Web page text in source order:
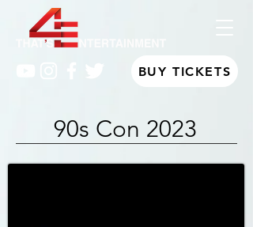
BUY TICKETS
90s Con 2023